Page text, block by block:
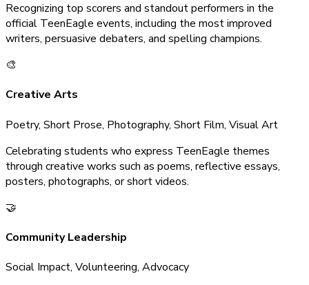
Recognizing top scorers and standout performers in the
official TeenEagle events, including the most improved
writers, persuasive debaters, and spelling champions.
🎨
Creative Arts
Poetry, Short Prose, Photography, Short Film, Visual Art
Celebrating students who express TeenEagle themes
through creative works such as poems, reflective essays,
posters, photographs, or short videos.
🤝
Community Leadership
Social Impact, Volunteering, Advocacy